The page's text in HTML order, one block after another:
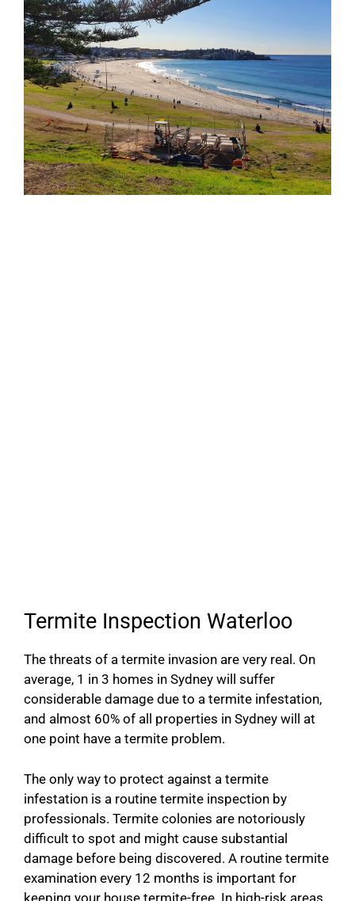
Termite Inspection Waterloo
The threats of a termite invasion are very real. On
average, 1 in 3 homes in Sydney will suffer
considerable damage due to a termite infestation,
and almost 60% of all properties in Sydney will at
one point have a termite problem.
The only way to protect against a termite
infestation is a routine termite inspection by
professionals. Termite colonies are notoriously
difficult to spot and might cause substantial
damage before being discovered. A routine termite
examination every 12 months is important for
keeping your house termite-free. In high-risk areas